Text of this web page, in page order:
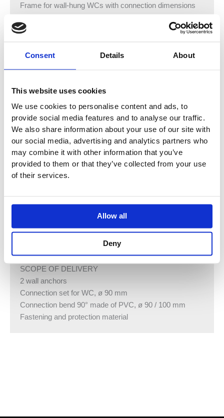
Consent Details About
This website uses cookies
We use cookies to personalise content and ads, to
provide social media features and to analyse our traffic.
We also share information about your use of our site with
our social media, advertising and analytics partners who
may combine it with other information that you’ve
provided to them or that they’ve collected from your use
of their services.
Allow all
Deny
Frame for wall-hung WCs with connection dimensions
With pull-out plate for lateral fastening above the element
on metal or wood profiles or on Geberit Duofix system
studs
UW 50 and UW 75
Foot plates that can be mounted in Geberit Duofix
system rail without tools, without additional components
Galvanised non-slip leg supports protected against
corrosion
Connection bend can be mounted without tools at
different depths, adjustable range 45 mm
Rotatable connection bend for connection piece for
Fastening for electrical connection and Power &
TECHNICAL DATA
SCOPE OF DELIVERY
2 wall anchors
Connection set for WC, ø 90 mm
Connection bend 90° made of PVC, ø 90 / 100 mm
Fastening and protection material